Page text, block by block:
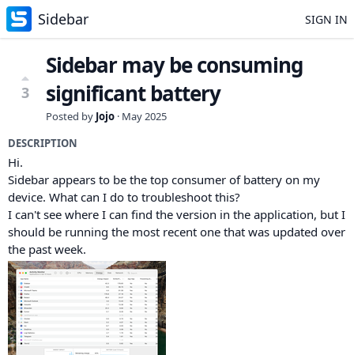
Sidebar SIGN IN
3
Sidebar may be consuming
significant battery
Posted by Jojo · May 2025
DESCRIPTION
Hi.
Sidebar appears to be the top consumer of battery on my
device. What can I do to troubleshoot this?
I can't see where I can find the version in the application, but I
should be running the most recent one that was updated over
the past week.